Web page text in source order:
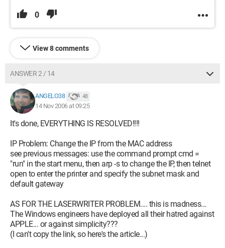
0
View 8 comments
ANSWER 2 / 14
ANGELO38 48
14 Nov 2006 at 09:25
It's done, EVERYTHING IS RESOLVED!!!!
IP Problem: Change the IP from the MAC address
see previous messages: use the command prompt cmd =
"run" in the start menu, then arp -s to change the IP, then telnet
open to enter the printer and specify the subnet mask and
default gateway
AS FOR THE LASERWRITER PROBLEM.... this is madness...
The Windows engineers have deployed all their hatred against
APPLE... or against simplicity???
(I can't copy the link, so here's the article...)